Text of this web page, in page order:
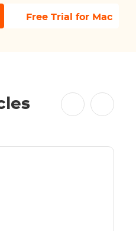
Free Trial for Mac